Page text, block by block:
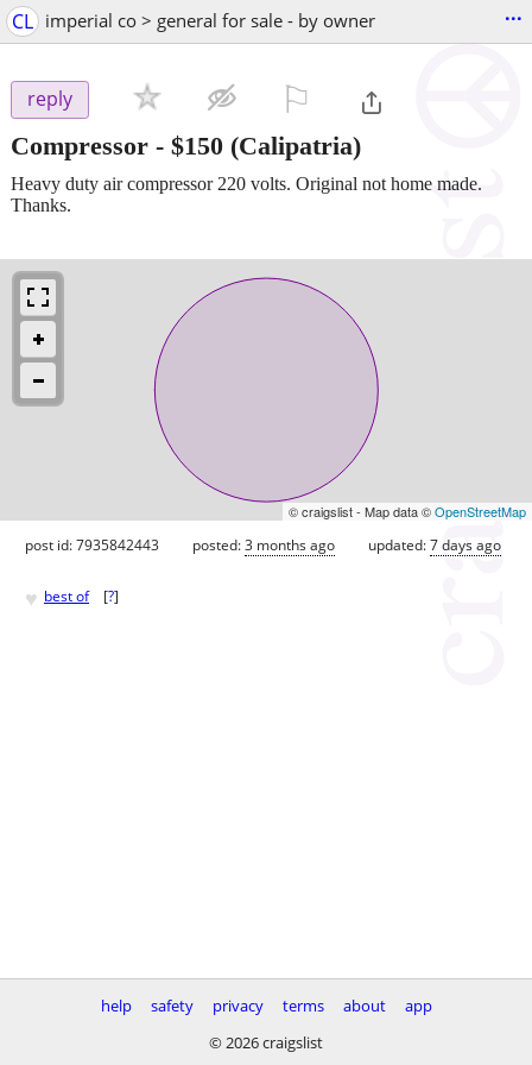
CL imperial co > general for sale - by owner ...
reply
Compressor - $150 (Calipatria)
Heavy duty air compressor 220 volts. Original not home made.
Thanks.
© craigslist - Map data ©OpenStreetMap
post id: 7935842443 posted:3 months ago updated:7 days ago
♥ best of [?]
help safety privacy terms about
app
© 2026 craigslist